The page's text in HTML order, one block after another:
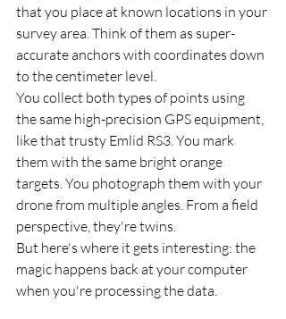
that you place at known locations in your
survey area. Think of them as super-
accurate anchors with coordinates down
to the centimeter level.
You collect both types of points using
the same high-precision GPS equipment,
like that trusty Emlid RS3. You mark
them with the same bright orange
targets. You photograph them with your
drone from multiple angles. From a field
perspective, they're twins.
But here's where it gets interesting: the
magic happens back at your computer
when you're processing the data.